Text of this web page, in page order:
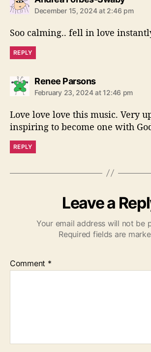
a
y
:
December 15, 2024 at 2:46 pm
Soo calming.. fell in love
REPLY
Renee Parsonss
a
:
February 23, 2024 at 12:46 pm
Love love love this music. Very
inspiring to become one with
REPLY
Leave a
Your email address will not be
Required fields are
Comment *